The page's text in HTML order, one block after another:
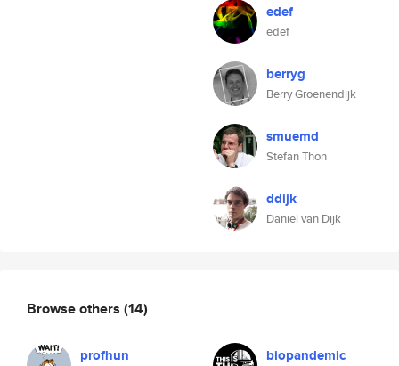
edef
edef
berryg
Berry Groenendijk
smuemd
Stefan Thon
ddijk
Daniel van Dijk
Browse others (14)
profhun biopandemic